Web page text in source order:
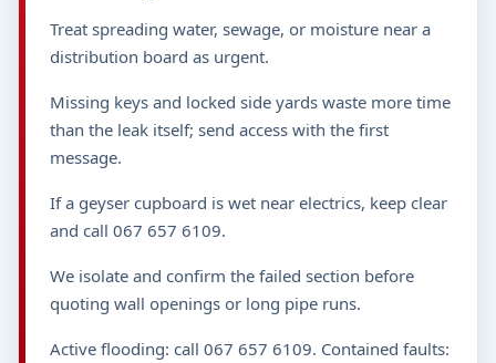
Treat spreading water, sewage, or moisture near a
distribution board as urgent.
Missing keys and locked side yards waste more time
than the leak itself; send access with the first
message.
If a geyser cupboard is wet near electrics, keep clear
and call 067 657 6109.
We isolate and confirm the failed section before
quoting wall openings or long pipe runs.
Active flooding: call 067 657 6109. Contained faults: